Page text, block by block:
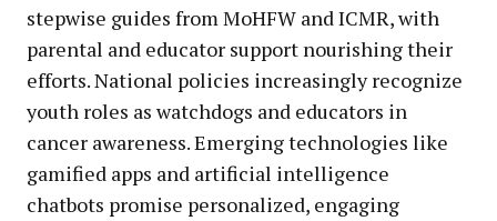
stepwise guides from MoHFW and ICMR, with
parental and educator support nourishing their
efforts. National policies increasingly recognize
youth roles as watchdogs and educators in
cancer awareness. Emerging technologies like
gamified apps and artificial intelligence
chatbots promise personalized, engaging